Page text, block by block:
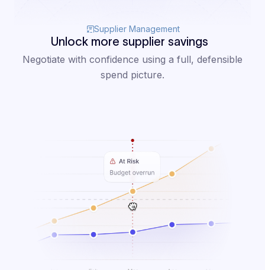
Supplier Management
Unlock more supplier savings
Negotiate with confidence using a full, defensible
spend picture.